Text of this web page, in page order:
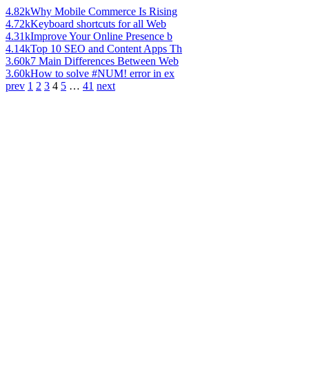
4.82kWhy Mobile Commerce Is Rising
4.72kKeyboard shortcuts for all Web
4.31kImprove Your Online Presence b
4.14kTop 10 SEO and Content Apps Th
3.60k7 Main Differences Between Web
3.60kHow to solve #NUM! error in ex
prev 1 2 3 4 5 … 41 next